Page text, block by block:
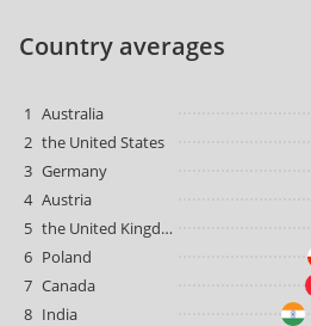
Country averages
1 Australia
2 the United States
3 Germany
4 Austria
5
the United Kingdom
6 Poland
7 Canada
8 India